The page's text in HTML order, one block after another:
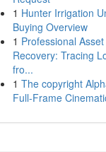
1 Hunter Irrigation
Buying Overview
1 Professional Asset
Recovery: Tracing
fro...
1 The copyright
Full-Frame